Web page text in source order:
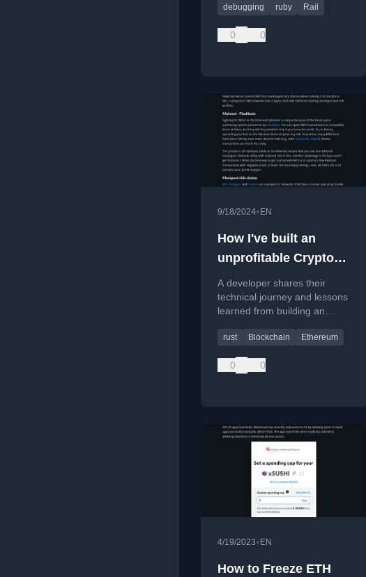
debugging ruby Rail
0 0
9/18/2024• EN
How I've built an
unprofitable Crypto
MEV Bot in Rust
A developer shares their
technical journey and lessons
learned from building an
Extractable Value) crypto bot
rust Blockchain Ethereum
0 0
4/19/2023• EN
How to Freeze ETH